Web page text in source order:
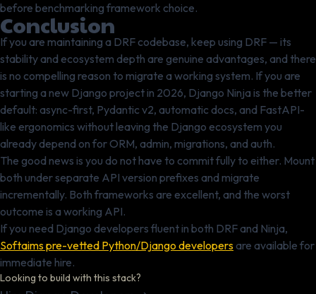
before benchmarking framework choice.
Conclusion
If you are maintaining a DRF codebase, keep using DRF — its
stability and ecosystem depth are genuine advantages, and there
is no compelling reason to migrate a working system. If you are
starting a new Django project in 2026, Django Ninja is the better
default: async-first, Pydantic v2, automatic docs, and FastAPI-
like ergonomics without leaving the Django ecosystem you
already depend on for ORM, admin, migrations, and auth.
The good news is you do not have to commit fully to either. Mount
both under separate API version prefixes and migrate
incrementally. Both frameworks are excellent, and the worst
outcome is a working API.
If you need Django developers fluent in both DRF and Ninja,
Softaims pre-vetted Python/Django developers are available for
immediate hire.
Looking to build with this stack?